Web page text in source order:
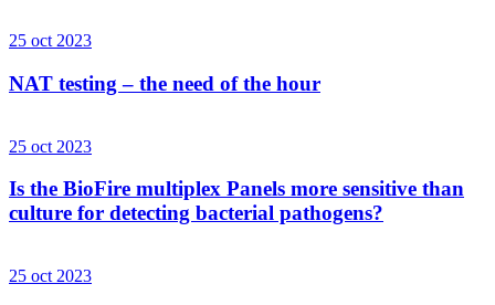
25 oct 2023
NAT testing – the need of the hour
25 oct 2023
Is the BioFire multiplex Panels more sensitive than
culture for detecting bacterial pathogens?
25 oct 2023